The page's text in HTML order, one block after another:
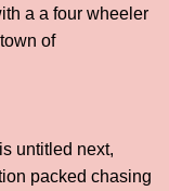
a a four wheeler
of
untitled next,
packed chasing